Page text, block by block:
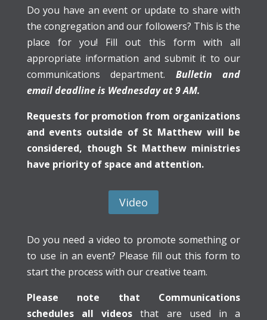
Do you have an event or update to share with
the congregation and our followers? This is the
place for you! Fill out this form with all
appropriate information and submit it to our
communications department. Bulletin and
email deadline is Wednesday at 9 AM.
Requests for promotion from organizations
and events outside of St Matthew will be
considered, though St Matthew ministries
have priority of space and attention.
Video
Do you need a video to promote something or
to use in an event? Please fill out this form to
start the process with our creative team.
Please note that Communications
schedules all videos that are used in a